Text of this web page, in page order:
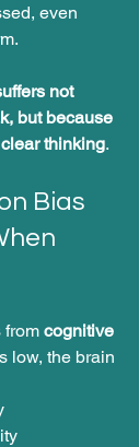
even
not
but because
thinking.
Bias
from cognitive
low, the brain